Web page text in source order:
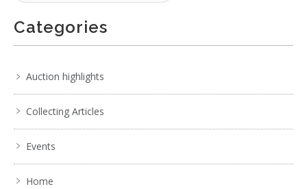
. . .18
Categories
Auction highlights
Collecting Articles
Events
Home